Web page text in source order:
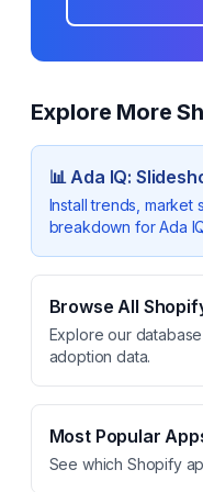
Explore More
📊Ada IQ:
Install trends, market
breakdown forAda
Browse All
Explore our
adoption data.
Most Popular
See which Shopify